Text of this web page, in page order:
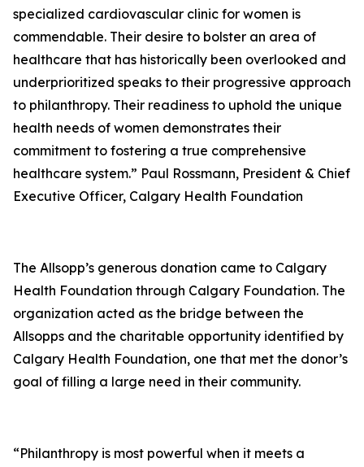
specialized cardiovascular clinic for women is
commendable. Their desire to bolster an area of
healthcare that has historically been overlooked and
underprioritized speaks to their progressive approach
to philanthropy. Their readiness to uphold the unique
health needs of women demonstrates their
commitment to fostering a true comprehensive
healthcare system.” Paul Rossmann, President & Chief
Executive Officer, Calgary Health Foundation
The Allsopp’s generous donation came to Calgary
Health Foundation through Calgary Foundation. The
organization acted as the bridge between the
Allsopps and the charitable opportunity identified by
Calgary Health Foundation, one that met the donor’s
goal of filling a large need in their community.
“Philanthropy is most powerful when it meets a